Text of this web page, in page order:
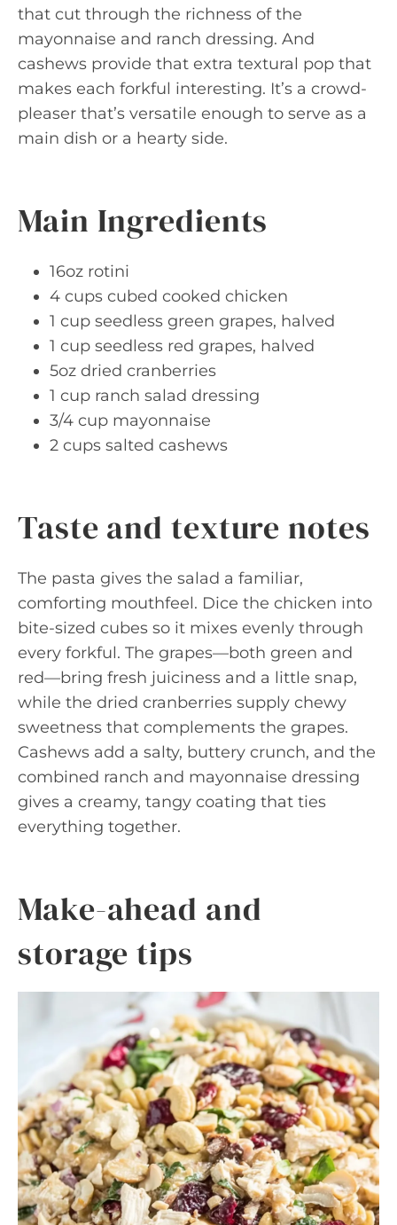
that cut through the richness of the
mayonnaise and ranch dressing. And
cashews provide that extra textural pop that
makes each forkful interesting. It’s a crowd-
pleaser that’s versatile enough to serve as a
main dish or a hearty side.
Main Ingredients
16oz rotini
4 cups cubed cooked chicken
1 cup seedless green grapes, halved
1 cup seedless red grapes, halved
5oz dried cranberries
1 cup ranch salad dressing
3/4 cup mayonnaise
2 cups salted cashews
Taste and texture notes
The pasta gives the salad a familiar,
comforting mouthfeel. Dice the chicken into
bite-sized cubes so it mixes evenly through
every forkful. The grapes—both green and
red—bring fresh juiciness and a little snap,
while the dried cranberries supply chewy
sweetness that complements the grapes.
Cashews add a salty, buttery crunch, and the
combined ranch and mayonnaise dressing
gives a creamy, tangy coating that ties
everything together.
Make-ahead and
storage tips